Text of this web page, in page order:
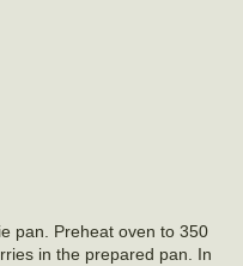
pan. Preheat oven to 350
in the prepared pan. In